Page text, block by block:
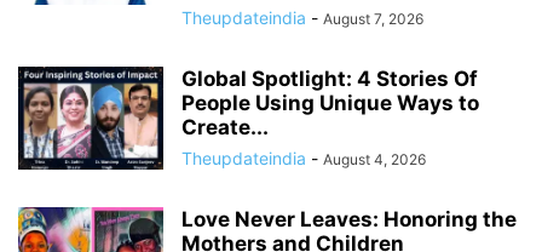
Theupdateindia - August 7, 2026
Global Spotlight: 4 Stories Of
People Using Unique Ways to
Create...
Theupdateindia - August 4, 2026
Love Never Leaves: Honoring the
Mothers and Children